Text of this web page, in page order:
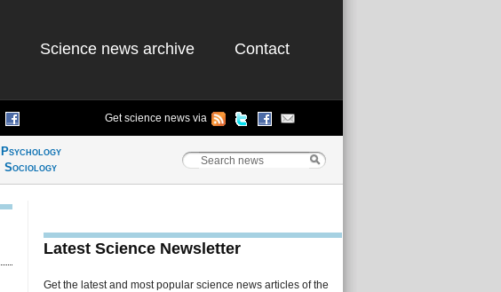
Science news archive Contact
Get science news via
Psychology
Sociology
Latest Science Newsletter
Get the latest and most popular science news articles of the